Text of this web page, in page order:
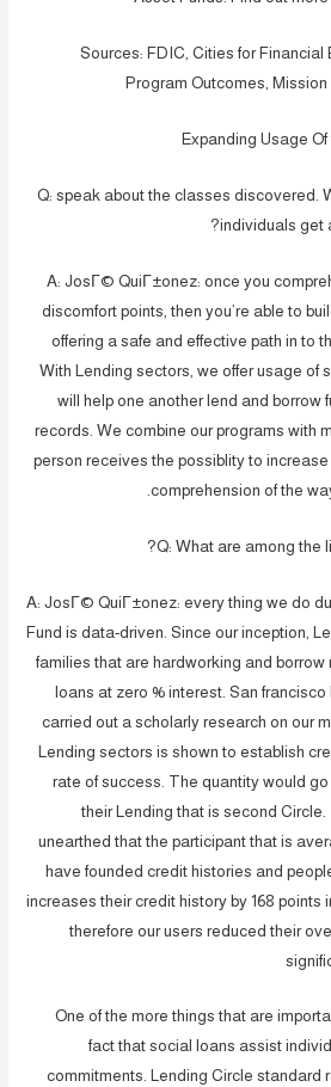
Sources: FDIC, Cities for Financial
Program Outcomes,
Expanding Usage
Q: speak about the classes discovered.
individuals get
A: JosГ© QuiГ±onez: once you
discomfort points, then you’re able to
offering a safe and effective path in to
With Lending sectors, we offer usage of
will help one another lend and borrow
records. We combine our programs with
person receives the possiblity to
comprehension of the
Q: What are among the
A: JosГ© QuiГ±onez: every thing we do
Fund is data-driven. Since our inception,
families that are hardworking and borrow
loans at zero % interest. San
carried out a scholarly research on our
Lending sectors is shown to establish
rate of success. The quantity would go
their Lending that is second
unearthed that the participant that is
have founded credit histories and
increases their credit history by 168 points
therefore our users reduced their
One of the more things that are
fact that social loans assist
commitments. Lending Circle standard